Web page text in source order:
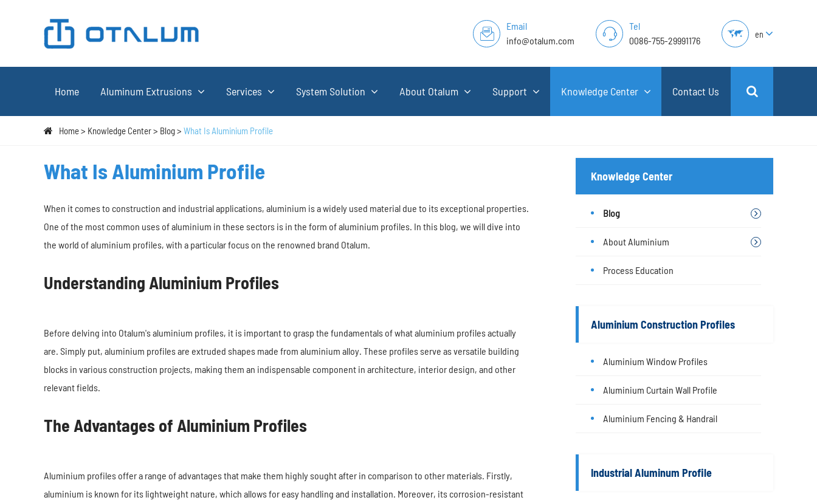
Email
info@otalum.com
Tel
0086-755-29991176
en
Home Aluminum Extrusions Services System Solution About Otalum Support Knowledge Center Contact Us
Home Knowledge Center Blog What Is Aluminium Profile
What Is Aluminium Profile
When it comes to construction and industrial applications, aluminium is a widely used material due to its exceptional properties.
One of the most common uses of aluminium in these sectors is in the form of aluminium profiles. In this blog, we will dive into
the world of aluminium profiles, with a particular focus on the renowned brand Otalum.
Understanding Aluminium Profiles
Before delving into Otalum's aluminium profiles, it is important to grasp the fundamentals of what aluminium profiles actually
are. Simply put, aluminium profiles are extruded shapes made from aluminium alloy. These profiles serve as versatile building
blocks in various construction projects, making them an indispensable component in architecture, interior design, and other
relevant fields.
The Advantages of Aluminium Profiles
Aluminium profiles offer a range of advantages that make them highly sought after in comparison to other materials. Firstly,
aluminium is known for its lightweight nature, which allows for easy handling and installation. Moreover, its corrosion-resistant
Knowledge Center
Blog
About Aluminium
Process Education
Aluminium Construction Profiles
Aluminium Window Profiles
Aluminium Curtain Wall Profile
Aluminium Fencing & Handrail
Industrial Aluminum Profile